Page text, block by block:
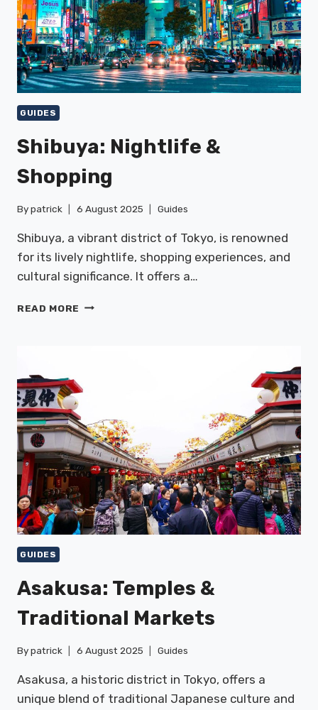
GUIDES
Shibuya: Nightlife &
Shopping
Bypatrick 6 August 2025 Guides
Shibuya, a vibrant district of Tokyo, is renowned
for its lively nightlife, shopping experiences, and
cultural significance. It offers a…
READ MORE SHIBUYA:
GUIDES
Asakusa: Temples &
Traditional Markets
Bypatrick 6 August 2025 Guides
Asakusa, a historic district in Tokyo, offers a
unique blend of traditional Japanese culture and